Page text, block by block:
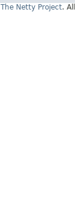
The Netty Project.